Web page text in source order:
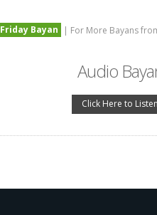
Friday Bayan | For More Bayans
Audio
Click Here to Listen